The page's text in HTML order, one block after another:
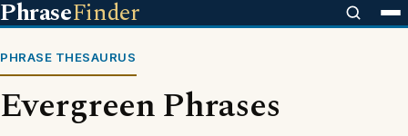
PhraseFinder
PHRASE THESAURUS
Evergreen Phrases